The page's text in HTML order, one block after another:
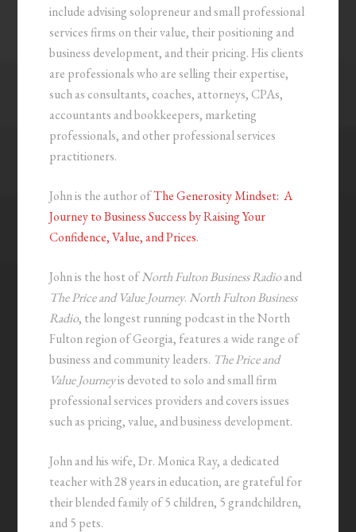
include advising solopreneur and small professional
services firms on their value, their positioning and
business development, and their pricing. His clients
are professionals who are selling their expertise,
such as consultants, coaches, attorneys, CPAs,
accountants and bookkeepers, marketing
professionals, and other professional services
practitioners.
John is the author ofThe Generosity Mindset: A
Journey to Business Success by Raising Your
Confidence, Value, and Prices.
John is the host ofNorth Fulton Business Radioand
The Price and Value Journey. North Fulton Business
Radio, the longest running podcast in the North
Fulton region of Georgia, features a wide range of
business and community leaders. The Price and
Value Journeyis devoted to solo and small firm
professional services providers and covers issues
such as pricing, value, and business development.
John and his wife, Dr. Monica Ray, a dedicated
teacher with 28 years in education, are grateful for
their blended family of 5 children, 5 grandchildren,
and 5 pets.